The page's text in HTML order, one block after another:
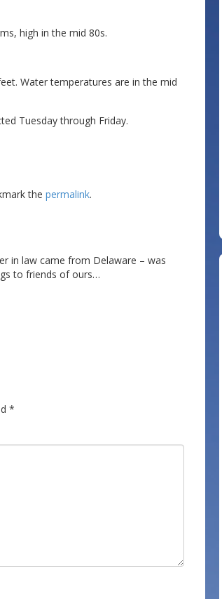
high in the mid 80s.
Water temperatures are in the mid
Tuesday through Friday.
the permalink.
in law came from Delaware – was
to friends of ours…
*